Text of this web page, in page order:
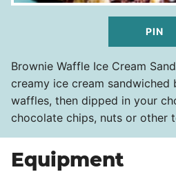
PIN
Brownie Waffle Ice Cream
creamy ice cream
waffles, then dipped in your
chocolate chips, nuts or other
Equipment